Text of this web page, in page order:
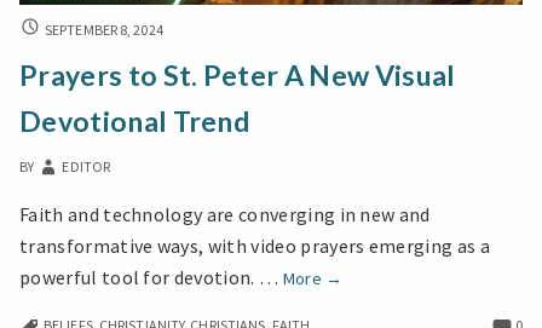
PRAYERS
ST.
VISUAL
TREND
SEPTEMBER 8, 2024
Prayers to St. Peter A New Visual
Devotional Trend
BY EDITOR
Faith and technology are converging in new and
transformative ways, with video prayers emerging as a
powerful tool for devotion. … More
Prayers
→